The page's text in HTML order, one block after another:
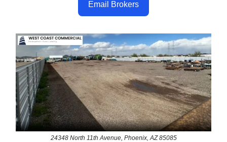
Email Brokers
24348 North 11th Avenue, Phoenix, AZ 85085